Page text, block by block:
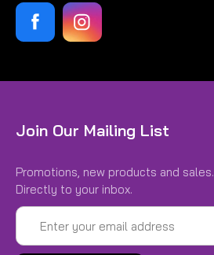
Join Our Mailing List
Promotions, new products and sales.
Directly to your inbox.
Email
Address